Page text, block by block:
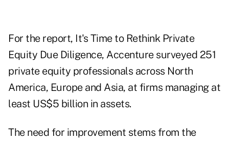
For the report, It's Time to Rethink Private
Equity Due Diligence, Accenture surveyed 251
private equity professionals across North
America, Europe and Asia, at firms managing at
least US$5 billion in assets.
The need for improvement stems from the